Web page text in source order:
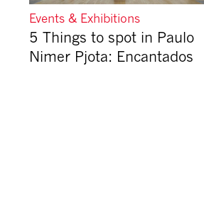
Events & Exhibitions
5 Things to spot in Paulo
Nimer Pjota: Encantados